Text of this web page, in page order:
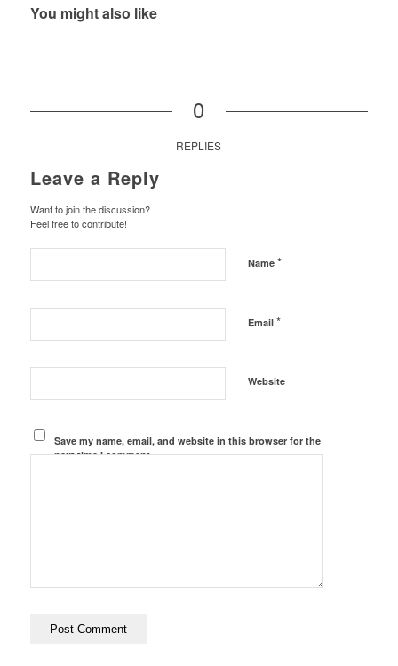
You might also like
0
REPLIES
Leave a Reply
Want to join the discussion?
Feel free to contribute!
Name *
Email *
Website
Save my name, email, and website in this browser for the
next time I comment.